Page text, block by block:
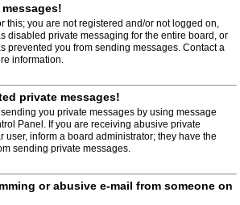
this; you are not registered and/or not logged on,
disabled private messaging for the entire board, or
prevented you from sending messages. Contact a
information.
private messages!
you private messages by using message
Panel. If you are receiving abusive private
user, inform a board administrator; they have the
sending private messages.
or abusive e-mail from someone on